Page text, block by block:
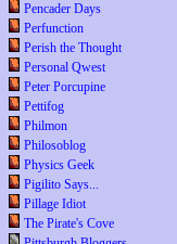
Pencader Days
Perfunction
Perish the Thought
Personal Qwest
Peter Porcupine
Pettifog
Philmon
Philosoblog
Physics Geek
Pigilito Says...
Pillage Idiot
The Pirate's Cove